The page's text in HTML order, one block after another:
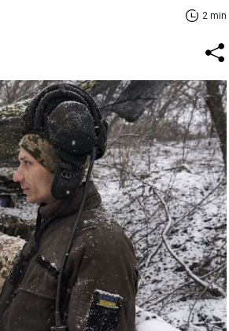
2 min